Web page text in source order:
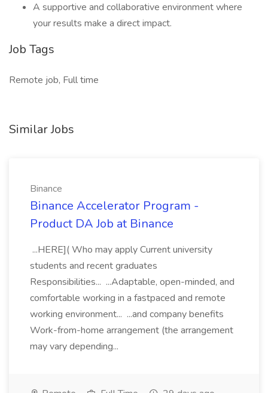
A supportive and collaborative environment where
your results make a direct impact.
Job Tags
Remote job, Full time
Similar Jobs
Binance
Binance Accelerator Program -
Product DA Job at Binance
...HERE]( Who may apply Current university
students and recent graduates
Responsibilities... ...Adaptable, open-minded, and
comfortable working in a fastpaced and remote
working environment... ...and company benefits
Work-from-home arrangement (the arrangement
may vary depending...